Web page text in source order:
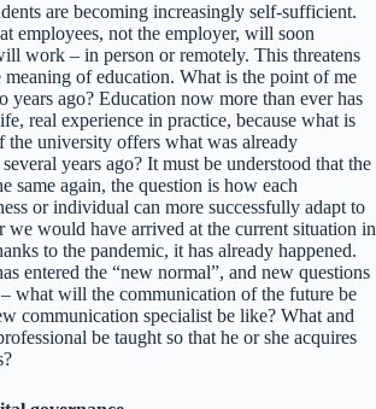
are becoming increasingly self-sufficient.
employees, not the employer, will soon
work – in person or remotely. This threatens
of education. What is the point of me
years ago? Education now more than ever has
real experience in practice, because what is
the university offers what was already
years ago? It must be understood that the
same again, the question is how each
or individual can more successfully adapt to
we would have arrived at the current situation in
to the pandemic, it has already happened.
entered the “new normal”, and new questions
what will the communication of the future be
communication specialist be like? What and
be taught so that he or she acquires